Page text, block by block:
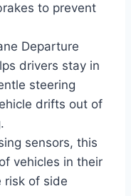
to prevent
Departure
drivers stay in
steering
drifts out of
sensors, this
vehicles in their
risk of side